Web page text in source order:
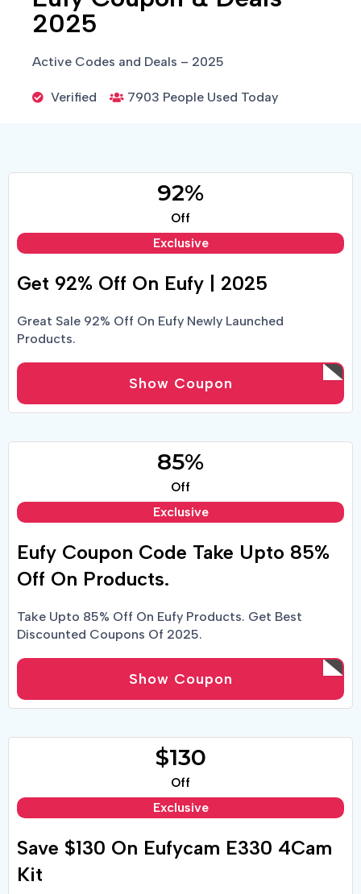
2025
Active Codes and Deals – 2025
Verified 7903 People Used Today
92%
Off
Exclusive
Get 92% Off On Eufy | 2025
Great Sale 92% Off On Eufy Newly Launched
Products.
Show Coupon
85%
Off
Exclusive
Eufy Coupon Code Take Upto 85%
Off On Products.
Take Upto 85% Off On Eufy Products. Get Best
Discounted Coupons Of 2025.
Show Coupon
$130
Off
Exclusive
Save $130 On Eufycam E330 4Cam
Kit